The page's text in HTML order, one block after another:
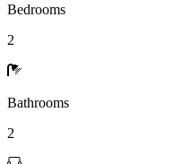
Bedrooms
2
Bathrooms
2